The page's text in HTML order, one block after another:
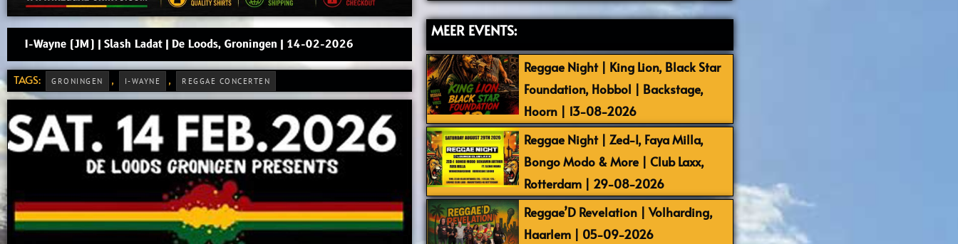
I-Wayne (JM) | Slash Ladat | De Loods, Groningen | 14-02-2026
TAGS: GRONINGEN , I-WAYNE , REGGAE CONCERTEN
MEER EVENTS:
Reggae Night | King Lion, Black Star
Foundation, Hobbol | Backstage,
Hoorn | 13-08-2026
Reggae Night | Zed-I, Faya Milla,
Bongo Modo & More | Club Laxx,
Rotterdam | 29-08-2026
Reggae’D Revelation | Volharding,
Haarlem | 05-09-2026